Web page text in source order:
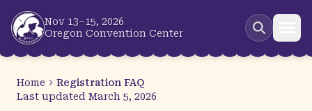
Skip to main content
Nov 13–15, 2026
Oregon Convention Center
Home
Registration FAQ
Last updated March 5, 2026